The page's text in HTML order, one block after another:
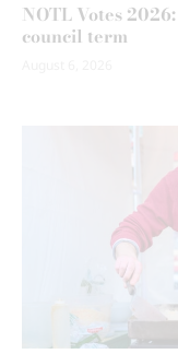
NOTL Votes
council term